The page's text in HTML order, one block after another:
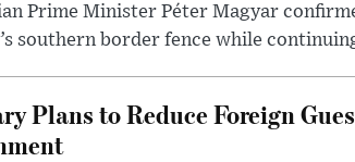
Prime Minister Péter Magyar
southern border fence while
Plans to Reduce Foreign